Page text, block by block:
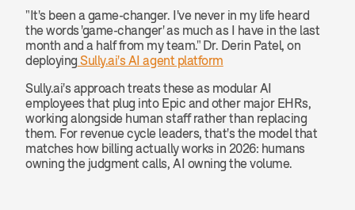
"It's been a game-changer. I've never in my life heard
the words 'game-changer' as much as I have in the last
month and a half from my team." Dr. Derin Patel, on
deploying Sully.ai's AI agent platform
Sully.ai's approach treats these as modular AI
employees that plug into Epic and other major EHRs,
working alongside human staff rather than replacing
them. For revenue cycle leaders, that's the model that
matches how billing actually works in 2026: humans
owning the judgment calls, AI owning the volume.